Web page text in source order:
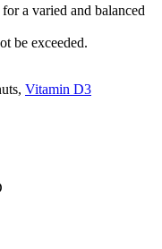
a varied and balanced
be exceeded.
Vitamin D3